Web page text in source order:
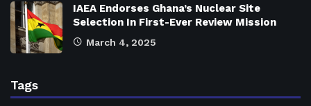
IAEA Endorses Ghana’s Nuclear Site
Selection In First-Ever Review Mission
March 4, 2025
Tags